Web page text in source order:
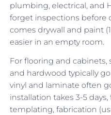
plumbing, electrical, and
forget inspections before
comes drywall and paint
easier in an empty room.
For flooring and cabinets,
and hardwood typically
vinyl and laminate often
installation takes 3-5
templating, fabrication